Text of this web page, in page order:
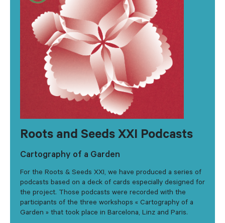
Roots and Seeds XXI Podcasts
Cartography of a Garden
For the Roots & Seeds XXI, we have produced a series of
podcasts based on a deck of cards especially designed for
the project. Those podcasts were recorded with the
participants of the three workshops « Cartography of a
Garden » that took place in Barcelona, Linz and Paris.